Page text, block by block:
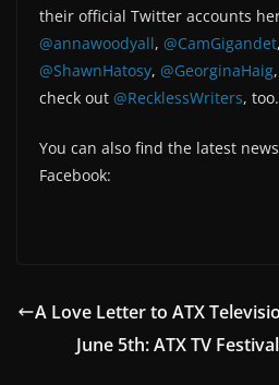
their official Twitter accounts
@annawoodyall, @CamGigandet,
@ShawnHatosy, @GeorginaHaig,
check out @RecklessWriters, too.
You can also find the latest
Facebook:
A Love Letter to ATX
June 5th: ATX TV